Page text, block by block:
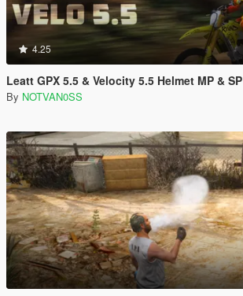
4.25
Leatt GPX 5.5 & Velocity 5.5 Helmet MP & SP
By NOTVAN0SS